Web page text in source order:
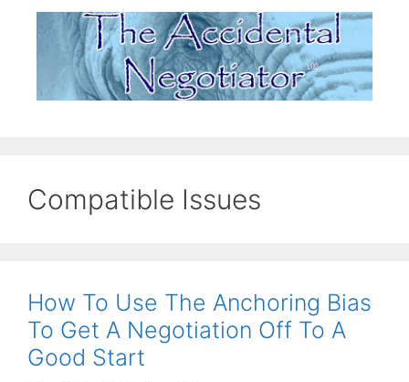
Compatible Issues
How To Use The Anchoring Bias
To Get A Negotiation Off To A
Good Start